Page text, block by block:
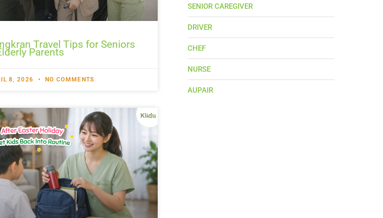
Travel Tips for Seniors
Parents
8, 2026 NO COMMENTS
SENIOR CAREGIVER
DRIVER
CHEF
NURSE
AUPAIR